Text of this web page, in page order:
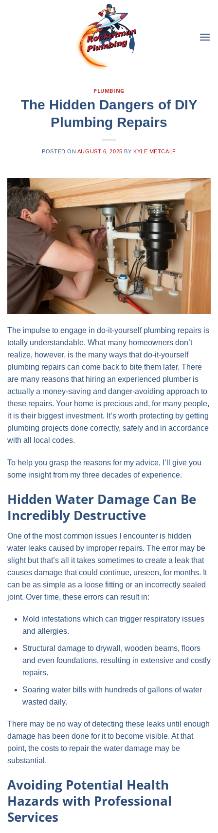
PLUMBING
The Hidden Dangers of DIY
Plumbing Repairs
POSTED ON AUGUST 6, 2025 BY KYLE METCALF
The impulse to engage in do-it-yourself plumbing repairs is
totally understandable. What many homeowners don’t
realize, however, is the many ways that do-it-yourself
plumbing repairs can come back to bite them later. There
are many reasons that hiring an experienced plumber is
actually a money-saving and danger-avoiding approach to
these repairs. Your home is precious and, for many people,
it is their biggest investment. It’s worth protecting by getting
plumbing projects done correctly, safely and in accordance
with all local codes.
To help you grasp the reasons for my advice, I’ll give you
some insight from my three decades of experience.
Hidden Water Damage Can Be
Incredibly Destructive
One of the most common issues I encounter is hidden
water leaks caused by improper repairs. The error may be
slight but that’s all it takes sometimes to create a leak that
causes damage that could continue, unseen, for months. It
can be as simple as a loose fitting or an incorrectly sealed
joint. Over time, these errors can result in:
Mold infestations which can trigger respiratory issues
and allergies.
Structural damage to drywall, wooden beams, floors
and even foundations, resulting in extensive and costly
repairs.
Soaring water bills with hundreds of gallons of water
wasted daily.
There may be no way of detecting these leaks until enough
damage has been done for it to become visible. At that
point, the costs to repair the water damage may be
substantial.
Avoiding Potential Health
Hazards with Professional
Services